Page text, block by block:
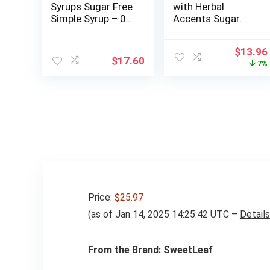
Syrups Sugar Free
Simple Syrup – 0
Free, Keto Friendly,
Made in the USA
$17.60
with Herbal
Accents Sugar
(90 Total Pieces)Original
price
$13.96
7%
Price: $25.97
(as of Jan 14, 2025 14:25:42 UTC – Details
From the Brand: SweetLeaf